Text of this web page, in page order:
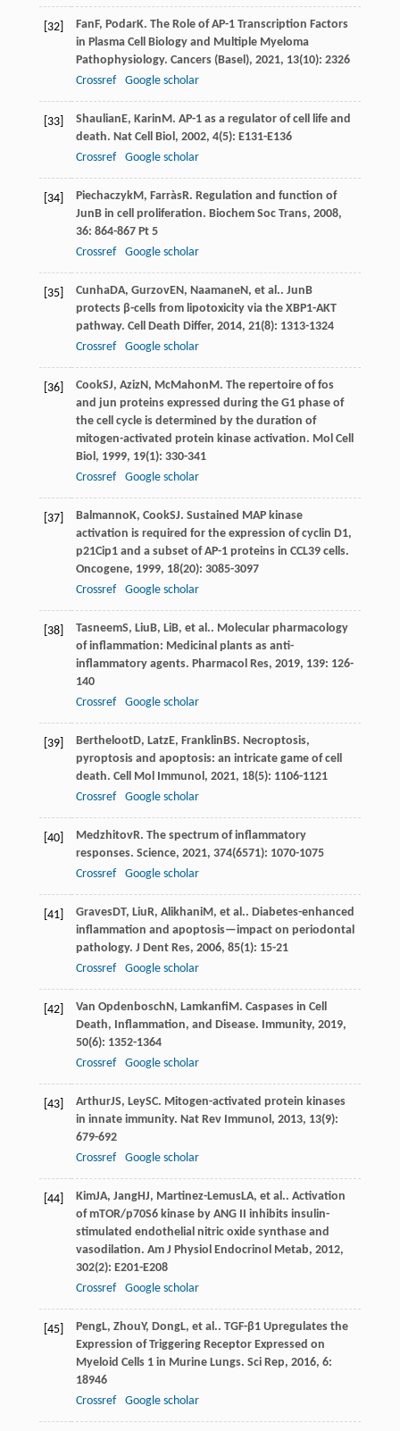
[32] Fan F, PodarK. The Role of AP-1 Transcription Factors
in Plasma Cell Biology and Multiple Myeloma
Pathophysiology. Cancers (Basel), 2021, 13(10): 2326
Crossref
Google scholar
[33] Shaulian E, Karin M . AP-1 as a regulator of cell life and
death. Nat Cell Biol , 2002, 4(5): E131-E136
Crossref
Google scholar
[34] PiechaczykM , FarràsR. Regulation and function of
JunB in cell proliferation. Biochem Soc Trans, 2008,
36: 864-867 Pt 5
Crossref
Google scholar
[35] CunhaDA, GurzovEN , NaamaneN , et al.. JunB
protects β-cells from lipotoxicity via the XBP1-AKT
pathway. Cell Death Differ, 2014, 21(8): 1313-1324
Crossref
Google scholar
[36] CookSJ, AzizN , McMahon M . The repertoire of fos
and jun proteins expressed during the G1 phase of
the cell cycle is determined by the duration of
mitogen-activated protein kinase activation. Mol Cell
Biol , 1999, 19(1): 330-341
Crossref
Google scholar
[37] Balmanno K, CookSJ. Sustained MAP kinase
activation is required for the expression of cyclin D1,
p21Cip1 and a subset of AP-1 proteins in CCL39 cells.
Oncogene, 1999, 18(20): 3085-3097
Crossref
Google scholar
[38] TasneemS, Liu B, LiB, et al.. Molecular pharmacology
of inflammation: Medicinal plants as anti-
inflammatory agents. Pharmacol Res, 2019, 139: 126-
140
Crossref
Google scholar
[39] BerthelootD, LatzE, Franklin BS. Necroptosis,
pyroptosis and apoptosis: an intricate game of cell
death. Cell Mol Immunol , 2021, 18(5): 1106-1121
Crossref
Google scholar
[40] MedzhitovR. The spectrum of inflammatory
responses. Science, 2021, 374(6571): 1070-1075
Crossref
Google scholar
[41] GravesDT, Liu R, AlikhaniM , et al.. Diabetes-enhanced
inflammation and apoptosis—impact on periodontal
pathology. J Dent Res, 2006, 85(1): 15-21
Crossref
Google scholar
[42] Van Opdenbosch N , Lamkanfi M . Caspases in Cell
Death, Inflammation, and Disease. Immunity, 2019,
50(6): 1352-1364
Crossref
Google scholar
[43] ArthurJS, LeySC. Mitogen-activated protein kinases
in innate immunity. Nat Rev Immunol , 2013, 13(9):
679-692
Crossref
Google scholar
[44] KimJA, JangHJ, Martinez-LemusLA, et al.. Activation
of mTOR/p70S6 kinase by ANG II inhibits insulin-
stimulated endothelial nitric oxide synthase and
vasodilation. Am J Physiol Endocrinol Metab, 2012,
302(2): E201-E208
Crossref
Google scholar
[45] PengL, ZhouY, DongL, et al.. TGF-β1 Upregulates the
Expression of Triggering Receptor Expressed on
Myeloid Cells 1 in Murine Lungs. Sci Rep, 2016, 6:
18946
Crossref
Google scholar